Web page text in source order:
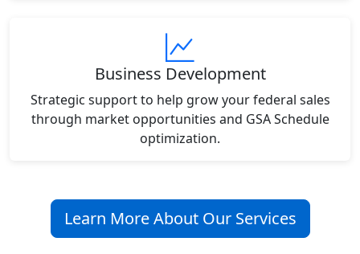
Business Development
Strategic support to help grow your federal sales
through market opportunities and GSA Schedule
optimization.
Learn More About Our Services